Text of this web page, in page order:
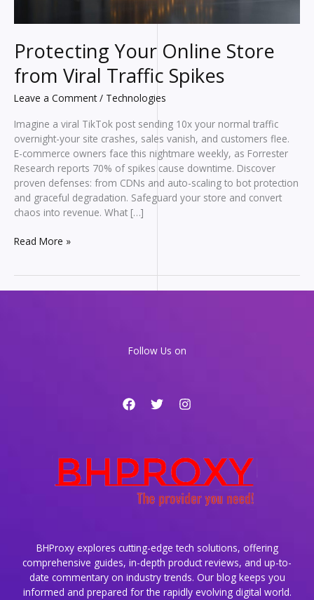
Protecting Your Online Store
from Viral Traffic Spikes
Leave a Comment / Technologies
Imagine a viral TikTok post sending 10x your normal traffic
overnight-your site crashes, sales vanish, and customers flee.
E-commerce owners face this nightmare weekly, as Forrester
Research reports 70% of spikes cause downtime. Discover
proven defenses: from CDNs and auto-scaling to bot protection
and graceful degradation. Safeguard your store and convert
chaos into revenue. What […]
Protecting
Read More »
Follow Us on
BHProxy explores cutting-edge tech solutions, offering
comprehensive guides, in-depth product reviews, and up-to-
date commentary on industry trends. Our blog keeps you
informed and prepared for the rapidly evolving digital world.